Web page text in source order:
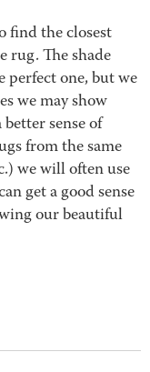
find the closest
rug. The shade
perfect one, but we
we may show
sense of
from the same
we will often use
get a good sense
our beautiful